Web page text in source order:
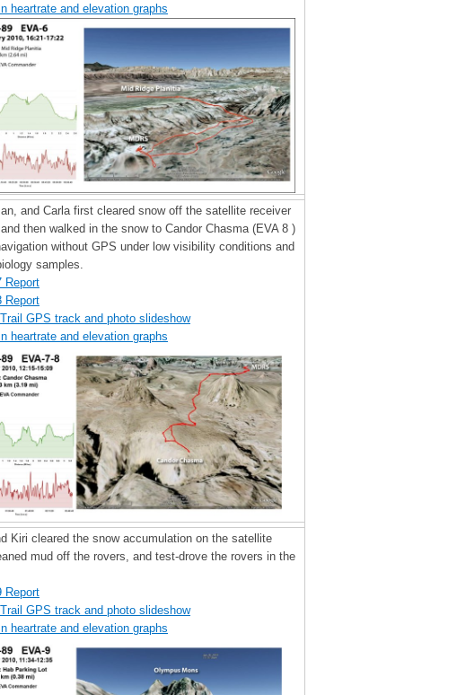
heartrate and elevation graphs
and Carla first cleared snow off the satellite receiver
then walked in the snow to Candor Chasma (EVA 8 )
without GPS under low visibility conditions and
samples.
Report
Report
GPS track and photo slideshow
heartrate and elevation graphs
Kiri cleared the snow accumulation on the satellite
mud off the rovers, and test-drove the rovers in the
Report
GPS track and photo slideshow
heartrate and elevation graphs